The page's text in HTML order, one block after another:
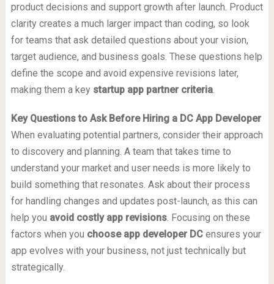
product decisions and support growth after launch. Product
clarity creates a much larger impact than coding, so look
for teams that ask detailed questions about your vision,
target audience, and business goals. These questions help
define the scope and avoid expensive revisions later,
making them a key startup app partner criteria.
Key Questions to Ask Before Hiring a DC App Developer
When evaluating potential partners, consider their approach
to discovery and planning. A team that takes time to
understand your market and user needs is more likely to
build something that resonates. Ask about their process
for handling changes and updates post-launch, as this can
help you avoid costly app revisions. Focusing on these
factors when you choose app developer DCensures your
app evolves with your business, not just technically but
strategically.